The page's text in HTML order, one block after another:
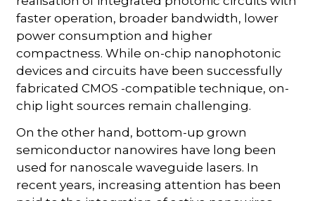
faster operation, broader bandwidth, lower
power consumption and higher
compactness. While on-chip nanophotonic
devices and circuits have been successfully
fabricated CMOS -compatible technique, on-
chip light sources remain challenging.
On the other hand, bottom-up grown
semiconductor nanowires have long been
used for nanoscale waveguide lasers. In
recent years, increasing attention has been